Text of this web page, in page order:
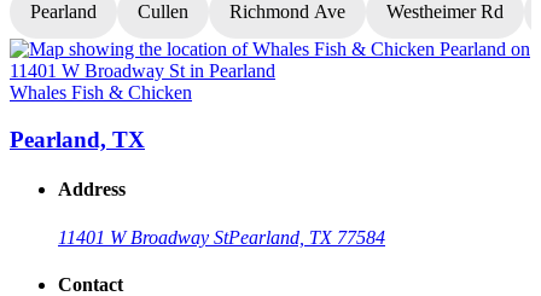
Pearland Cullen Richmond Ave Westheimer Rd
Whales Fish & Chicken
Pearland, TX
Address
11401 W Broadway StPearland, TX 77584
Contact